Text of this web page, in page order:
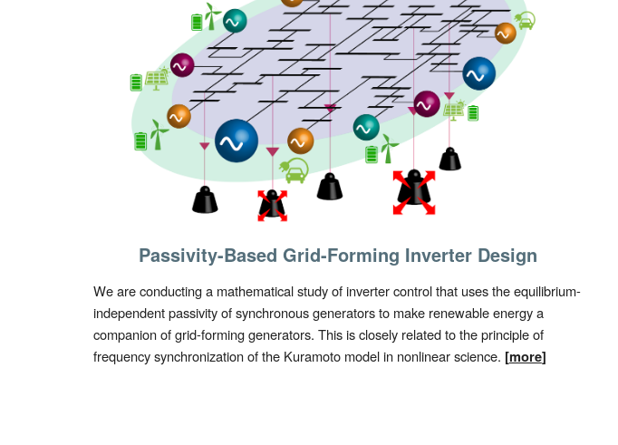
Passivity-Based Grid-Forming Inverter Design
We are conducting a mathematical study of inverter control that uses theequilibrium-
independentpassivity of synchronous generators to make renewable energy a
companion of grid-forming generators. This is closely related to the principle of
frequency synchronization of the Kuramoto model in nonlinear science. [more]